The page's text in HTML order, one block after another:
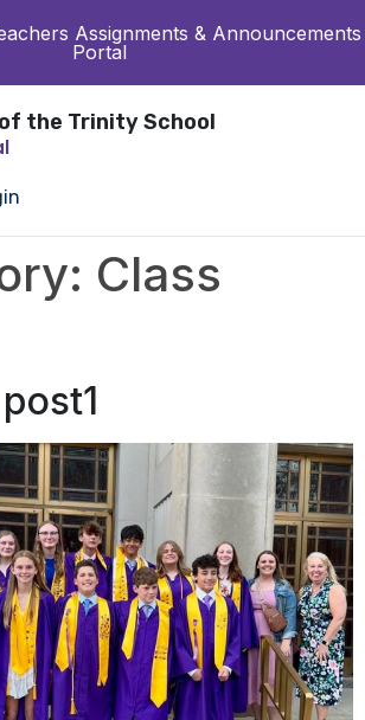
Assignments & Announcements
Portal
the Trinity School
Class